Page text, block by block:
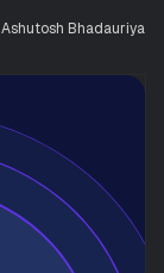
Ashutosh Bhadauriya